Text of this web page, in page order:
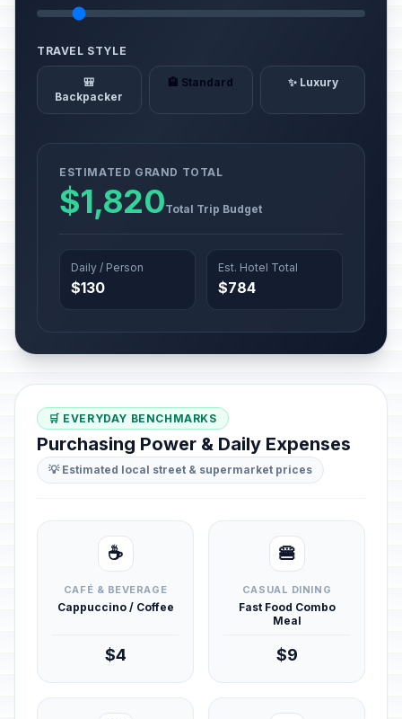
TRAVEL STYLE
🎒
Backpacker
🏨 Standard ✨ Luxury
ESTIMATED GRAND TOTAL
$1,820Total Trip Budget
Daily / Person
$130
Est. Hotel Total
$784
🛒 EVERYDAY BENCHMARKS
Purchasing Power & Daily Expenses
💡 Estimated local street & supermarket prices
☕
CAFÉ & BEVERAGE
Cappuccino / Coffee
$4
🍔
CASUAL DINING
Fast Food Combo
Meal
$9